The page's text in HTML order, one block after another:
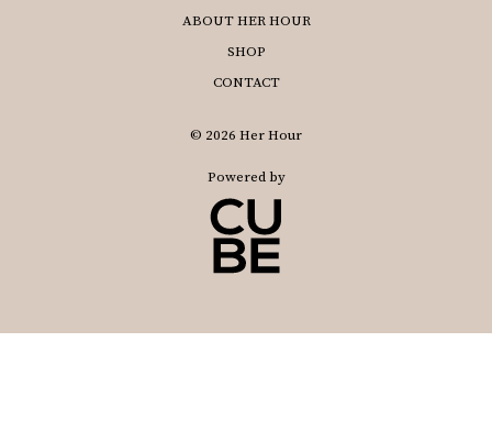
ABOUT HER HOUR
SHOP
CONTACT
© 2026 Her Hour
Powered by